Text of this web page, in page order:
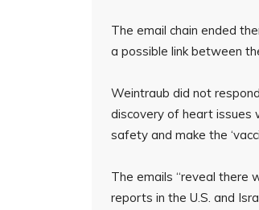
The email chain ended
a possible link between
Weintraub did not
discovery of heart issues
safety and make the
The emails “reveal there
reports in the U.S. and